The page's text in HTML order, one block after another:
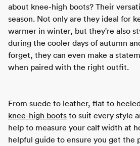
about knee-high boots? Their
season. Not only are they ideal for
warmer in winter, but they're also
during the cooler days of autumn
forget, they can even make a
when paired with the right outfit.
From suede to leather, flat to
knee-high boots to suit every style
help to measure your calf width at
helpful guide to ensure you get the